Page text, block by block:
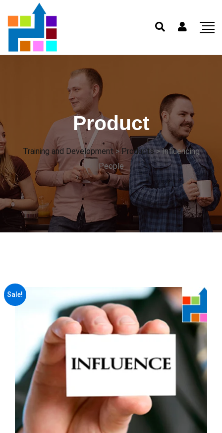
Product
Training and Development>Products>Influencing
People
Sale!